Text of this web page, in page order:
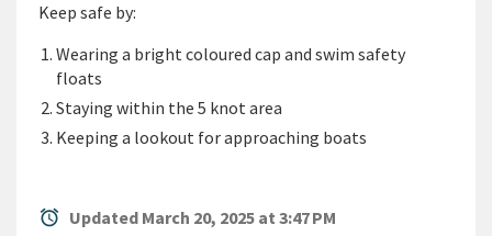
Keep safe by:
Wearing a bright coloured cap and swim safety
floats
Staying within the 5 knot area
Keeping a lookout for approaching boats
alarm Updated March 20, 2025 at 3:47 PM